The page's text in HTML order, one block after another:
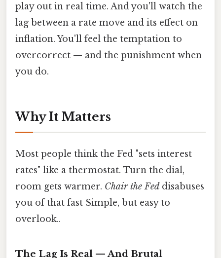
play out in real time. And you'll watch the
lag between a rate move and its effect on
inflation. You'll feel the temptation to
overcorrect — and the punishment when
you do.
Why It Matters
Most people think the Fed "sets interest
rates" like a thermostat. Turn the dial,
room gets warmer. Chair the Fed disabuses
you of that fast Simple, but easy to
overlook..
The Lag Is Real — And Brutal